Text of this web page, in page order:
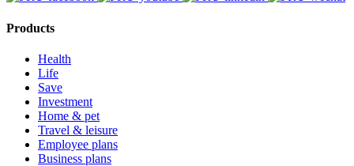
Products
Health
Life
Save
Investment
Home & pet
Travel & leisure
Employee plans
Business plans